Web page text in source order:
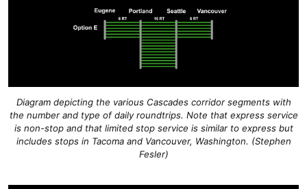
Diagram depicting the various Cascades corridor segments with
the number and type of daily roundtrips. Note that express service
is non-stop and that limited stop service is similar to express but
includes stops in Tacoma and Vancouver, Washington. (Stephen
Fesler)